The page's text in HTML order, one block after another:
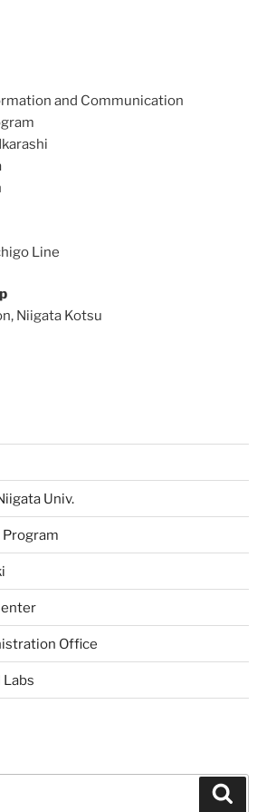
and Communication
Line
Niigata Kotsu
Univ.
Program
Office
Labs